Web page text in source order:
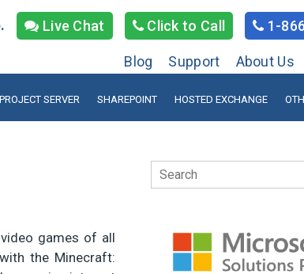
Live Chat Click to Call 1-
Blog Support About Us
PROJECT SERVER SHAREPOINT HOSTED EXCHANGE
games of all
the Minecraft:
Search